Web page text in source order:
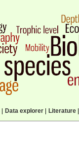
Data explorer| Literature|